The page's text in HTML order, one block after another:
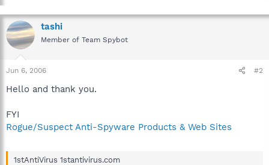
tashi
Member of Team Spybot
Jun 6, 2006 #2
Hello and thank you.
FYI
Rogue/Suspect Anti-Spyware Products & Web Sites
1stAntiVirus 1stantivirus.com